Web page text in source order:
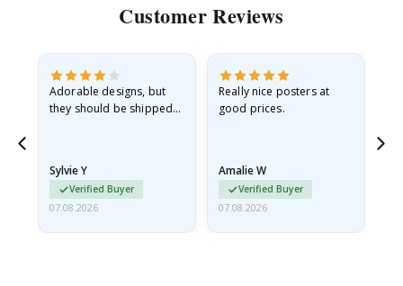
Customer Reviews
Adorable designs, but
they should be shipped
Sylvie Y
Verified Buyer
07.08.2026
Really nice posters at
good prices.
Amalie W
Verified Buyer
07.08.2026